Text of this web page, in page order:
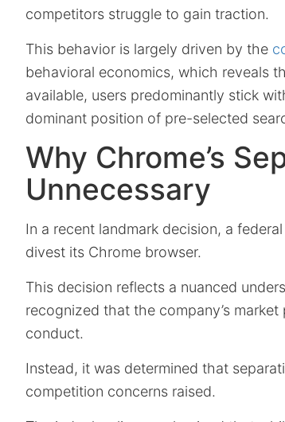
competitors struggle to gain traction.
This behavior is largely driven by the
behavioral economics, which reveals
available, users predominantly stick
dominant position of pre-selected
Why Chrome’s
Unnecessary
In a recent landmark decision, a
divest its Chrome browser.
This decision reflects a nuanced
recognized that the company’s
conduct.
Instead, it was determined that
competition concerns raised.